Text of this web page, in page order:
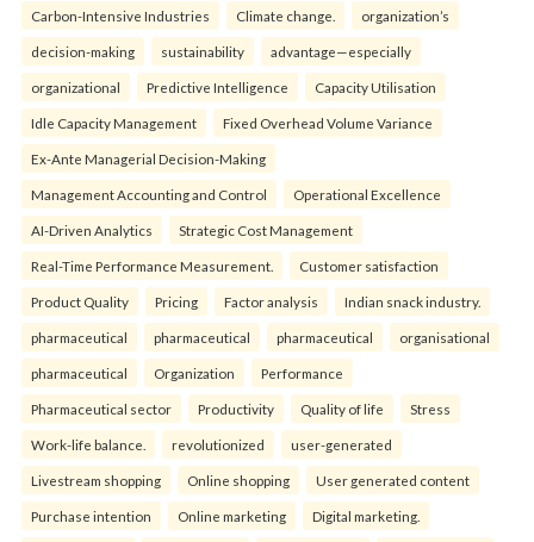
Carbon-Intensive Industries Climate change. organization’s
decision-making sustainability advantage—especially
organizational Predictive Intelligence Capacity Utilisation
Idle Capacity Management Fixed Overhead Volume Variance
Ex-Ante Managerial Decision-Making
Management Accounting and Control Operational Excellence
AI-Driven Analytics Strategic Cost Management
Real-Time Performance Measurement. Customer satisfaction
Product Quality Pricing Factor analysis Indian snack industry.
pharmaceutical pharmaceutical pharmaceutical organisational
pharmaceutical Organization Performance
Pharmaceutical sector Productivity Quality of life Stress
Work-life balance. revolutionized user-generated
Livestream shopping Online shopping User generated content
Purchase intention Online marketing Digital marketing.